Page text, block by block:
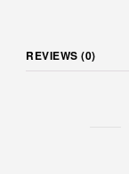
REVIEWS (0)